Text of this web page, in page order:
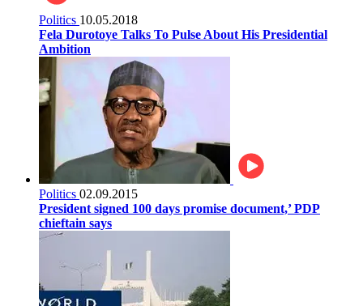
Politics 10.05.2018
Fela Durotoye Talks To Pulse About His Presidential
Ambition
Politics 02.09.2015
President signed 100 days promise document,’ PDP
chieftain says